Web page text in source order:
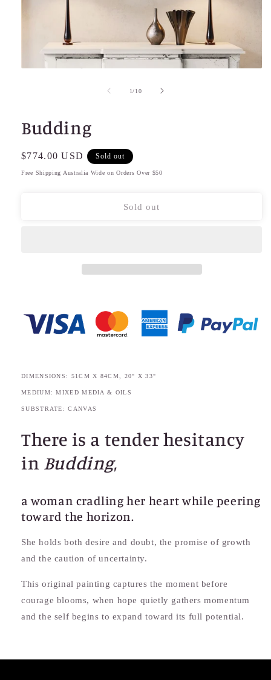
1/of
10
Budding
Regular
price
$774.00 USD Sold out
Free Shipping Australia Wide on Orders Over $50
Sold out
DIMENSIONS: 51CM X 84CM, 20" X 33"
MEDIUM: MIXED MEDIA & OILS
SUBSTRATE: CANVAS
There is a tender hesitancy
in Budding,
a woman cradling her heart while peering
toward the horizon.
She holds both desire and doubt, the promise of growth
and the caution of uncertainty.
This original painting captures the moment before
courage blooms, when hope quietly gathers momentum
and the self begins to expand toward its full potential.